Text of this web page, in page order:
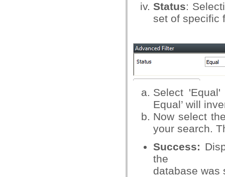
Status:
set of specific
Select
Equal’ will
Now select
your search.
Success:
the
database was